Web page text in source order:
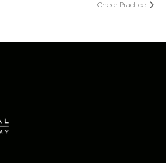
Cheer Practice